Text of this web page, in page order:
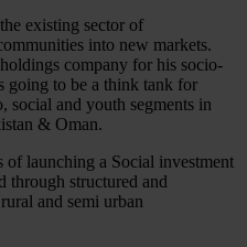
existing sector of
into new markets.
company for his socio-
going to be a think tank for
social and youth segments in
& Oman.
of launching a Social investment
through structured and
and semi urban